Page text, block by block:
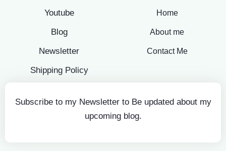
Youtube
Blog
Newsletter
Shipping Policy
Home
About me
Contact Me
Subscribe to my Newsletter to Be updated about my
upcoming blog.